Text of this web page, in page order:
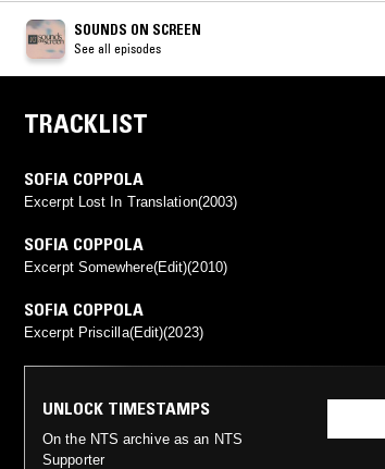
SOUNDS ON SCREEN
See all episodes
TRACKLIST
SOFIA COPPOLA
Excerpt Lost In Translation(2003)
SOFIA COPPOLA
Excerpt Somewhere(Edit)(2010)
SOFIA COPPOLA
Excerpt Priscilla(Edit)(2023)
UNLOCK TIMESTAMPS
On the NTS archive as an NTS
Supporter